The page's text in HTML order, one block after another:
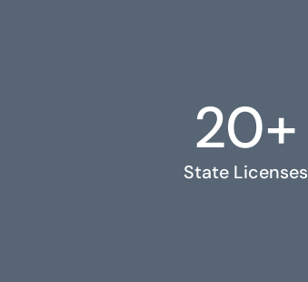
20+
State Licenses